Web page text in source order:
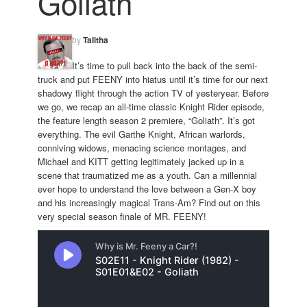
byTalitha
It’s time to pull back into the back of the semi-
truck and put FEENY into hiatus until it’s time for our next
shadowy flight through the action TV of yesteryear. Before
we go, we recap an all-time classic Knight Rider episode,
the feature length season 2 premiere, “Goliath”. It’s got
everything. The evil Garthe Knight, African warlords,
conniving widows, menacing science montages, and
Michael and KITT getting legitimately jacked up in a
scene that traumatized me as a youth. Can a millennial
ever hope to understand the love between a Gen-X boy
and his increasingly magical Trans-Am? Find out on this
very special season finale of MR. FEENY!